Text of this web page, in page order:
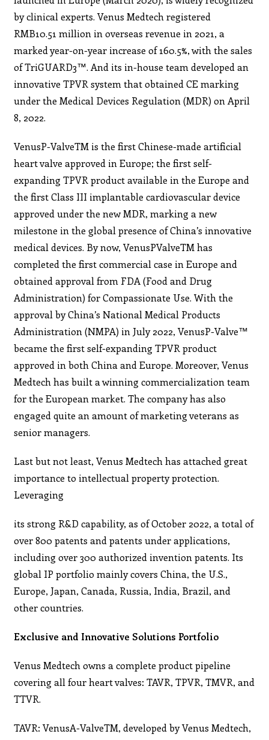
by clinical experts. Venus Medtech registered
RMB10.51 million in overseas revenue in 2021, a
marked year-on-year increase of 160.5%, with the sales
of TriGUARD3™. And its in-house team developed an
innovative TPVR system that obtained CE marking
under the Medical Devices Regulation (MDR) on April
8, 2022.
VenusP-ValveTM is the first Chinese-made artificial
heart valve approved in Europe; the first self-
expanding TPVR product available in the Europe and
the first Class III implantable cardiovascular device
approved under the new MDR, marking a new
milestone in the global presence of China’s innovative
medical devices. By now, VenusPValveTM has
completed the first commercial case in Europe and
obtained approval from FDA (Food and Drug
Administration) for Compassionate Use. With the
approval by China’s National Medical Products
Administration (NMPA) in July 2022, VenusP-Valve™
became the first self-expanding TPVR product
approved in both China and Europe. Moreover, Venus
Medtech has built a winning commercialization team
for the European market. The company has also
engaged quite an amount of marketing veterans as
senior managers.
Last but not least, Venus Medtech has attached great
importance to intellectual property protection.
Leveraging
its strong R&D capability, as of October 2022, a total of
over 800 patents and patents under applications,
including over 300 authorized invention patents. Its
global IP portfolio mainly covers China, the U.S.,
Europe, Japan, Canada, Russia, India, Brazil, and
other countries.
Exclusive and Innovative Solutions Portfolio
Venus Medtech owns a complete product pipeline
covering all four heart valves: TAVR, TPVR, TMVR, and
TTVR.
TAVR: VenusA-ValveTM, developed by Venus Medtech,